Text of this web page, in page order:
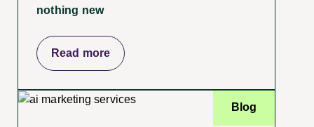
nothing new
Read more
Blog